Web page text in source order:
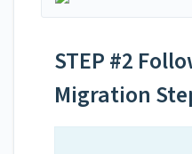
STEP #2
Migration